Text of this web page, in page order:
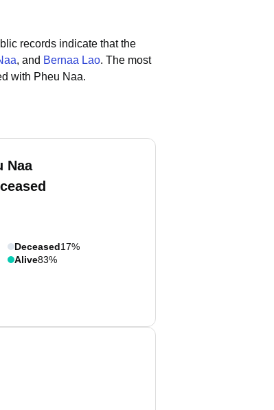
records indicate that the
, and Bernaa Lao. The most
with Pheu Naa.
Naa
Deceased17%
Alive83%